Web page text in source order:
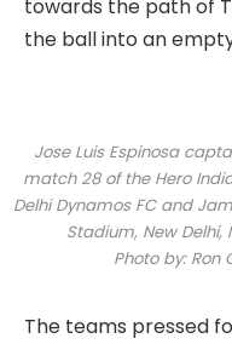
towards the path of
the ball into an
Jose Luis Espinosa
match 28 of the Hero
Delhi Dynamos FC and
Stadium, New Delhi,
Photo by: Ron
The teams pressed